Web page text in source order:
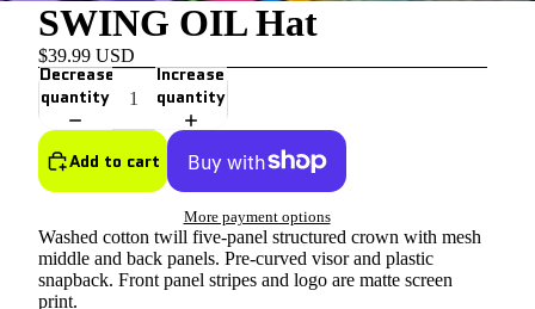
SWING OIL Hat
$39.99 USD
Decrease
quantity
Increase
quantity
Add to cart
More payment options
Washed cotton twill five-panel structured crown with mesh
middle and back panels. Pre-curved visor and plastic
snapback. Front panel stripes and logo are matte screen
print.